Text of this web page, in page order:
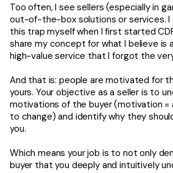
Too often, I see sellers (especially in
out-of-the-box solutions or services.
this trap myself when I first started
share my concept for what I believe is
high-value service that I forgot the
And that is: people are motivated for
yours. Your objective as a seller is to
motivations of the buyer (motivation =
to change) and identify why they
you.
Which means your job is to not only
buyer that you deeply and intuitively